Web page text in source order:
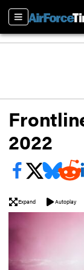
Sections
2022
Expand Autoplay